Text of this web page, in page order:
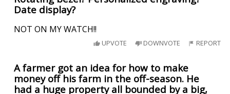
Date display?
NOT ON MY WATCH!!
UPVOTE DOWNVOTE REPORT
A farmer got an idea for how to make
money off his farm in the off-season. He
had a huge property all bounded by a big,